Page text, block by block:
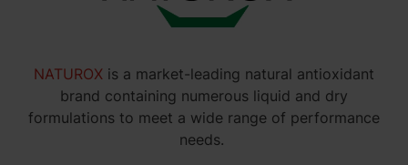
NATUROX is a market-leading natural antioxidant
brand containing numerous liquid and dry
formulations to meet a wide range of performance
needs.